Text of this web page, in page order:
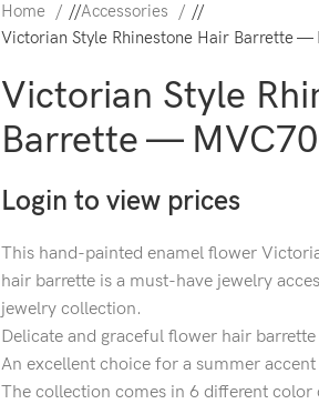
Home / Accessories
/
Victorian Style Rhinestone Hair Barrette —
Victorian Style
Barrette —
Login to view prices
This hand-painted enamel flower
hair barrette is a must-have jewelry
jewelry collection.
Delicate and graceful flower hair
An excellent choice for a summer
The collection comes in 6 different